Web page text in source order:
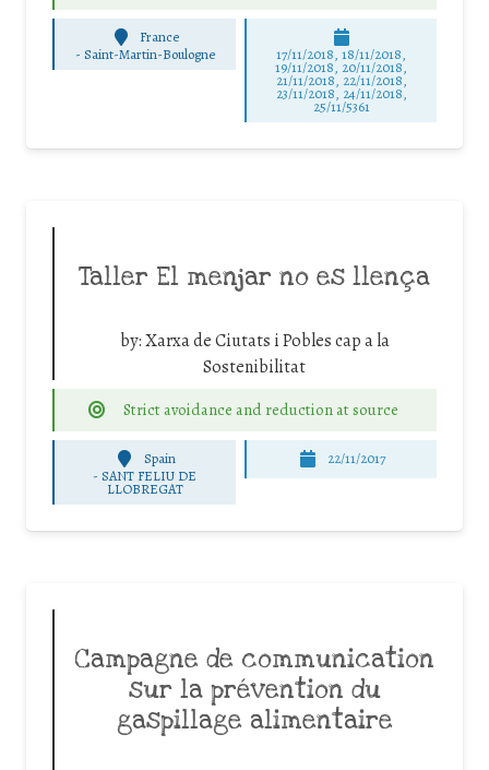
France
- Saint-Martin-Boulogne 17/11/2018, 18/11/2018,
19/11/2018, 20/11/2018,
21/11/2018, 22/11/2018,
23/11/2018, 24/11/2018,
25/11/5361
Taller El menjar no es llença
by:Xarxa de Ciutats i Pobles cap a la
Sostenibilitat
Strict avoidance and reduction at source
Spain
-SANT FELIU DE
LLOBREGAT
22/11/2017
Campagne de communication
sur la prévention du
gaspillage alimentaire